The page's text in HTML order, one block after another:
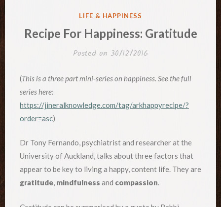
POSTED
LIFE & HAPPINESS
Recipe For Happiness: Gratitude
Posted on 30/12/2016
(This is a three part mini-series on happiness. See the full
series here:
https://jineralknowledge.com/tag/arkhappyrecipe/?
order=asc)
Dr Tony Fernando, psychiatrist and researcher at the
University of Auckland, talks about three factors that
appear to be key to living a happy, content life. They are
gratitude, mindfulness and compassion.